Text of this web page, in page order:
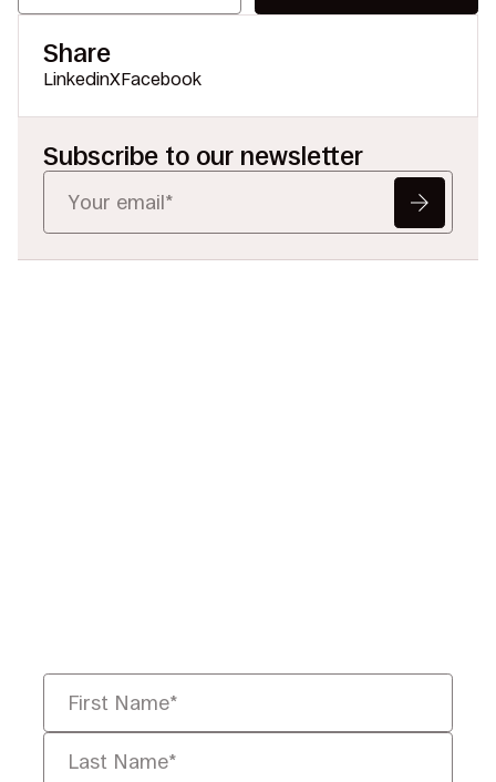
Share
LinkedinXFacebook
Subscribe to our newsletter